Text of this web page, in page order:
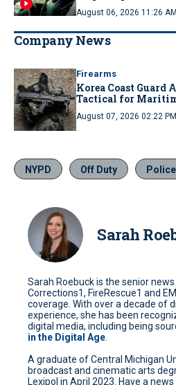
August 06, 2026 11:26 AM
Company News
Firearms
Korea Coast Guard
Tactical for
August 07, 2026 02:22 PM
NYPD Off Duty
Sarah
Sarah Roebuck is the senior
Corrections1, FireRescue1 and
coverage. With over a decade of
experience, she has been
digital media, including being
in the Digital Age
A graduate of Central Michigan
broadcast and cinematic arts
Lexipol in April 2023. Have a